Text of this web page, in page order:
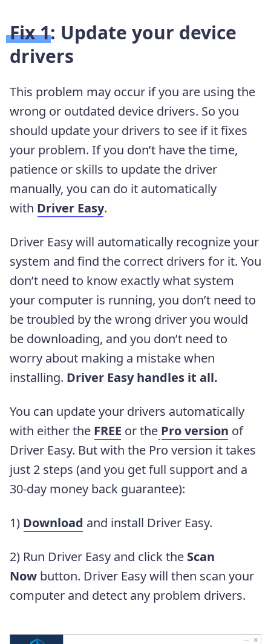
Fix 1: Update your device
drivers
This problem may occur if you are using the
wrong or outdated device drivers. So you
should update your drivers to see if it fixes
your problem. If you don’t have the time,
patience or skills to update the driver
manually, you can do it automatically
with Driver Easy.
Driver Easy will automatically recognize your
system and find the correct drivers for it. You
don’t need to know exactly what system
your computer is running, you don’t need to
be troubled by the wrong driver you would
be downloading, and you don’t need to
worry about making a mistake when
installing. Driver Easy handles it all.
You can update your drivers automatically
with either the FREE or the Pro version of
Driver Easy. But with the Pro version it takes
just 2 steps (and you get full support and a
30-day money back guarantee):
1) Download and install Driver Easy.
2) Run Driver Easy and click the Scan
Now button. Driver Easy will then scan your
computer and detect any problem drivers.